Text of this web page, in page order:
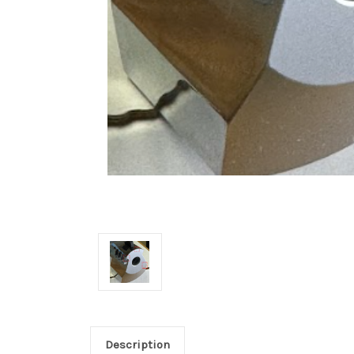
Description